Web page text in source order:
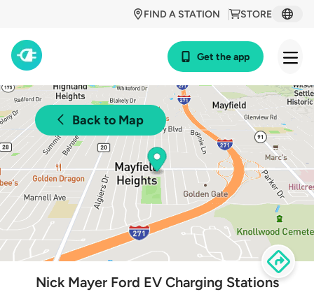
STORE
FIND A STATION
Get the app
Back to Map
Nick Mayer Ford EV Charging Stations